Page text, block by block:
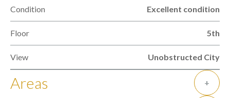
Condition Excellent condition
Floor 5th
View Unobstructed City
Areas +